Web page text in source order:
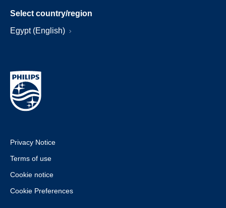
Select country/region
Egypt (English)
Privacy Notice
Terms of use
Cookie notice
Cookie Preferences